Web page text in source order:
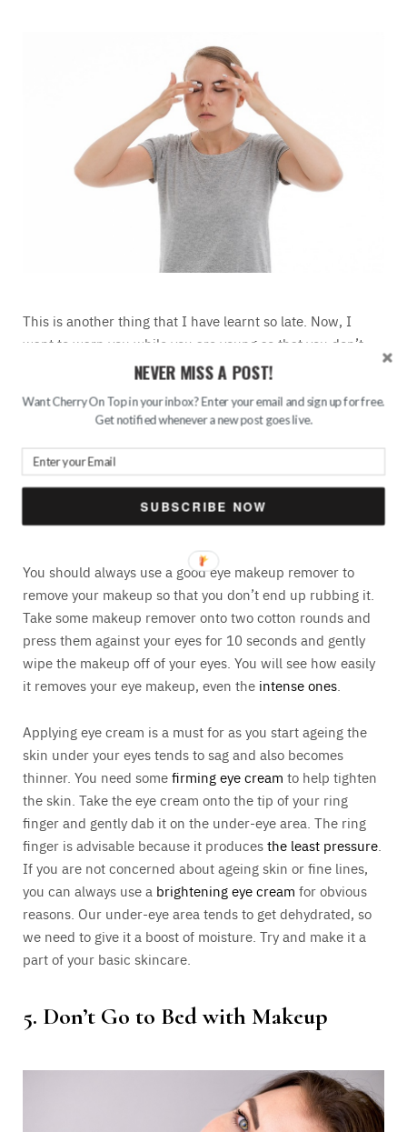
This is another thing that I have learnt so late. Now, I
want to warn you while you are young so that you don’t
make the same mistake. The skin under our eyes is
Rubbing them can cause irritation, it can also accelerate
something we don’t need at all. I have spent the majority
of my life rubbing under my eyes for removing
and it has caused me a couple of baby-fine
lines there.
You should always use a good eye makeup remover to
remove your makeup so that you don’t end up rubbing it.
Take some makeup remover onto two cotton rounds and
press them against your eyes for 10 seconds and gently
wipe the makeup off of your eyes. You will see how easily
it removes your eye makeup, even the intense ones
Applying eye cream is a must for as you start ageing the
skin under your eyes tends to sag and also becomes
thinner. You need somefirming eye cream to help tighten
the skin. Take the eye cream onto the tip of your ring
finger and gently dab it on the under-eye area. The ring
finger is advisable because it producesthe least pressure
If you are not concerned about ageing skin or fine lines,
you can always use a brightening eye cream for obvious
reasons. Our under-eye area tends to get dehydrated, so
we need to give it a boost of moisture. Try and make it a
part of your basic skincare.
5. Don’t Go to Bed with Makeup
NEVER MISS A POST!
Want Cherry On Top in your inbox? Enter your email and sign up for free.
Get notified whenever a new post goes live.
SUBSCRIBE NOW